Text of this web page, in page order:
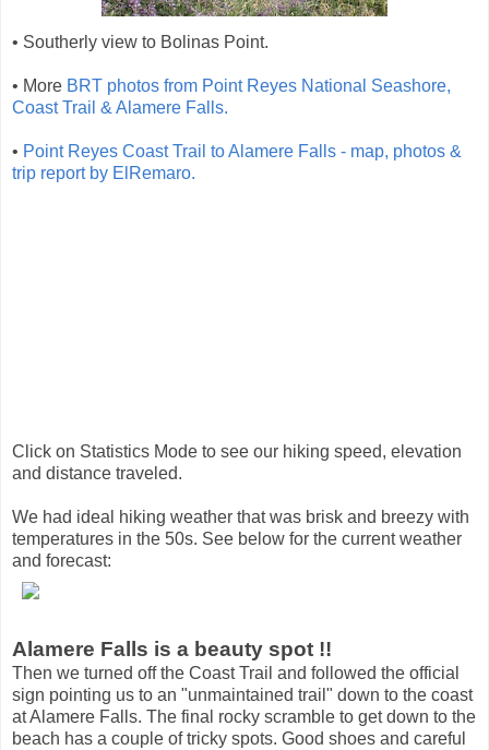
• Southerly view to Bolinas Point.
• More BRT photos from Point Reyes National Seashore,
Coast Trail & Alamere Falls.
• Point Reyes Coast Trail to Alamere Falls - map, photos &
trip report by ElRemaro.
Click on Statistics Mode to see our hiking speed, elevation
and distance traveled.
We had ideal hiking weather that was brisk and breezy with
temperatures in the 50s. See below for the current weather
and forecast:
Alamere Falls is a beauty spot !!
Then we turned off the Coast Trail and followed the official
sign pointing us to an "unmaintained trail" down to the coast
at Alamere Falls. The final rocky scramble to get down to the
beach has a couple of tricky spots. Good shoes and careful